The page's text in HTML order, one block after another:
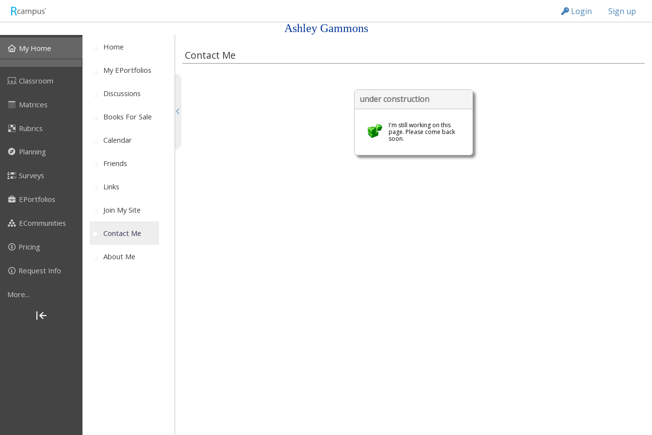
Login Sign up
Ashley Gammons
My Home
Classroom
Matrices
Rubrics
Planning
Surveys
EPortfolios
ECommunities
Pricing
Request Info
More...
Home
My EPortfolios
Discussions
Books For Sale
Calendar
Friends
Links
Join My Site
Contact Me
About Me
Contact Me
under construction
I'm still working on this
page. Please come back
soon.